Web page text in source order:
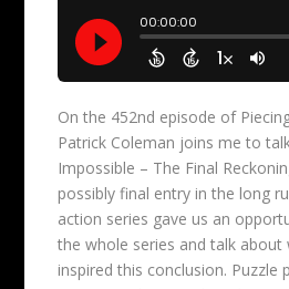
On the 452nd episode of
Patrick Coleman joins me to
Impossible – The Final
possibly final entry in the long
action series gave us an
the whole series and talk about
inspired this conclusion. Puzzle